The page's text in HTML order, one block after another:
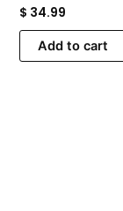
$ 34.99
Add to cart